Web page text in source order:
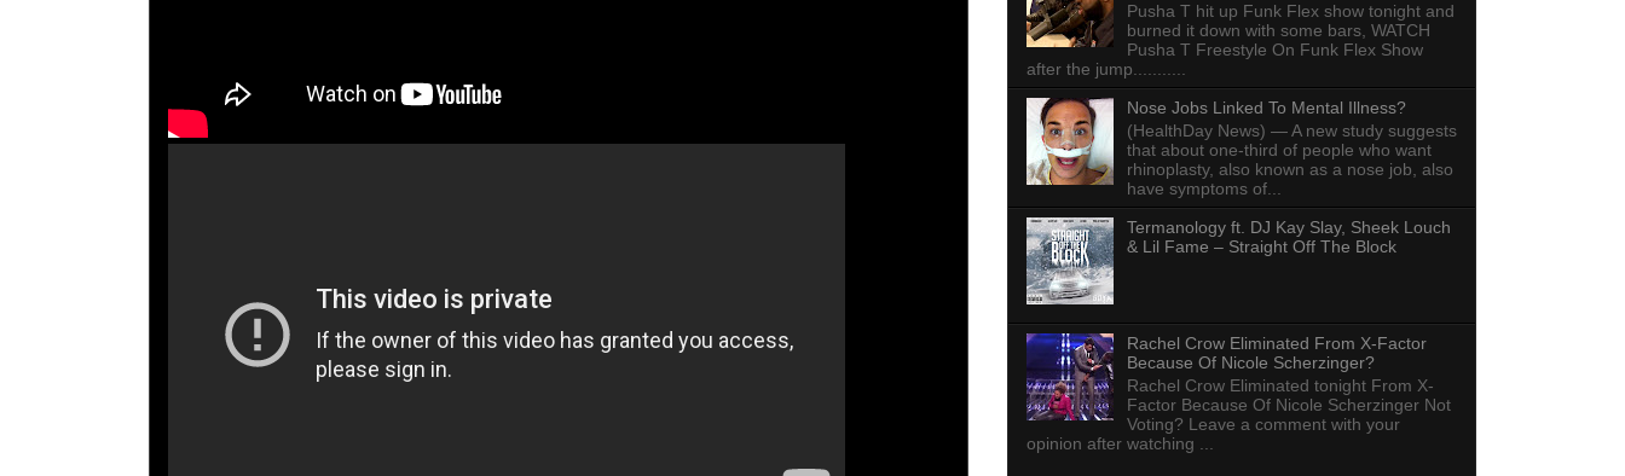
Pusha T hit up Funk Flex show tonight and
burned it down with some bars, WATCH
Pusha T Freestyle On Funk Flex Show
after the jump...........
Nose Jobs Linked To Mental Illness?
(HealthDay News) — A new study suggests
that about one-third of people who want
rhinoplasty, also known as a nose job, also
have symptoms of...
Termanology ft. DJ Kay Slay, Sheek Louch
& Lil Fame – Straight Off The Block
Rachel Crow Eliminated From X-Factor
Because Of Nicole Scherzinger?
Rachel Crow Eliminated tonight From X-
Factor Because Of Nicole Scherzinger Not
Voting? Leave a comment with your
opinion after watching ...